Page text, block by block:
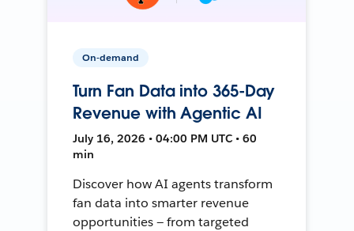
On-demand
Turn Fan Data into 365-Day
Revenue with Agentic AI
July 16, 2026 • 04:00 PM UTC • 60
min
Discover how AI agents transform
fan data into smarter revenue
opportunities — from targeted